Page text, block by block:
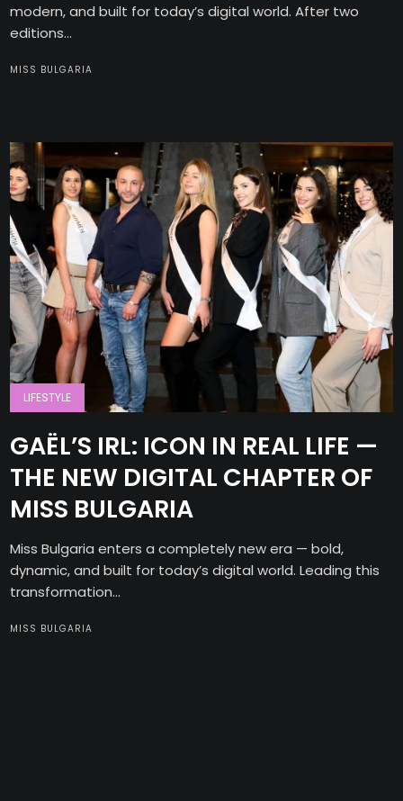
modern, and built for today’s digital world. After two
editions...
MISS BULGARIA
LIFESTYLE
GAËL’S IRL: ICON IN REAL LIFE —
THE NEW DIGITAL CHAPTER OF
MISS BULGARIA
Miss Bulgaria enters a completely new era — bold,
dynamic, and built for today’s digital world. Leading this
transformation...
MISS BULGARIA